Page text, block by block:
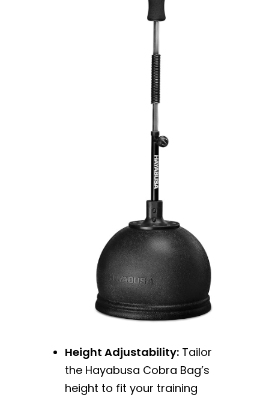
Height Adjustability:Tailor
the Hayabusa Cobra Bag’s
height to fit your training